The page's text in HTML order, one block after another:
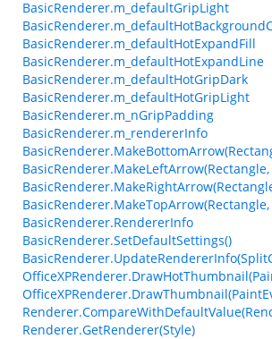
BasicRenderer.m_defaultGripLight
BasicRenderer.m_defaultHotExpandFill
BasicRenderer.m_defaultHotExpandLine
BasicRenderer.m_defaultHotGripDark
BasicRenderer.m_defaultHotGripLight
BasicRenderer.m_nGripPadding
BasicRenderer.m_rendererInfo
BasicRenderer.RendererInfo
BasicRenderer.SetDefaultSettings()
Renderer.GetRenderer(Style)